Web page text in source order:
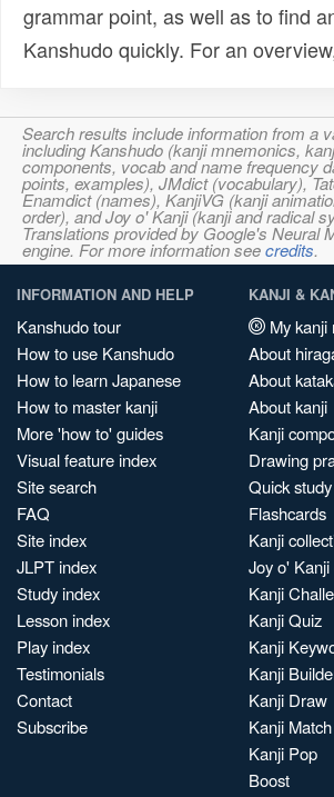
grammar point, as well as to find
Kanshudo quickly. For an
Search results include information from a
including Kanshudo (kanji mnemonics,
components, vocab and name frequency
points, examples), JMdict (vocabulary),
Enamdict (names), KanjiVG (kanji
order), and Joy o' Kanji (kanji and radical
Translations provided by Google's Neural
engine. For more information seecredits.
INFORMATION AND HELP
Kanshudo tour
How to use Kanshudo
How to learn Japanese
How to master kanji
More 'how to' guides
Visual feature index
Site search
FAQ
Site index
JLPT index
Study index
Lesson index
Play index
Testimonials
Contact
Subscribe
KANJI &
My kanji
About
About
About kanji
Kanji
Drawing
Quick study
Flashcards
Kanji
Joy o' Kanji
Kanji
Kanji Quiz
Kanji
Kanji
Kanji Draw
Kanji Match
Kanji Pop
Boost